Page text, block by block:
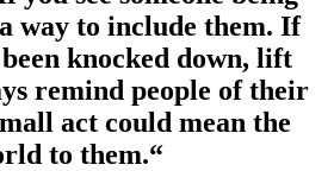
way to include them. If
been knocked down, lift
remind people of their
act could mean the
to them.“